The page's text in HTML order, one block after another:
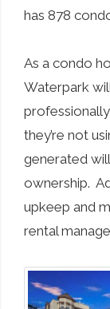
has 878
As a condo
Waterpark
they’re not
generated
ownership.
upkeep and
rental